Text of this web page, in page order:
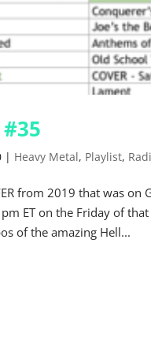
#35
| Heavy Metal, Playlist,
from 2019 that was
ET on the Friday of
of the amazing Hell...